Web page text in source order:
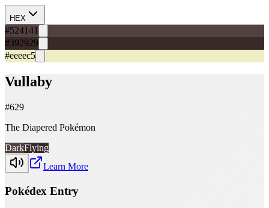
HEX
#524141
#392929
#eeeec5
Vullaby
#629
The Diapered Pokémon
DarkFlying
Learn More
Pokédex Entry